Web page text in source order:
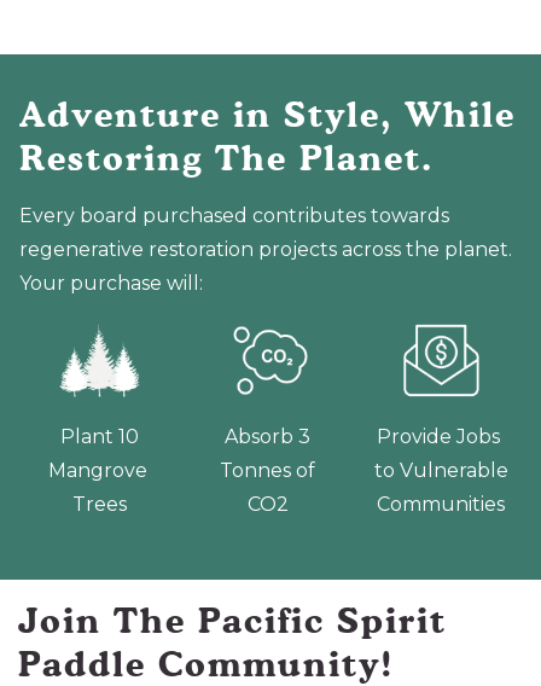
Adventure in Style, While
Restoring The Planet.
Every board purchased contributes towards
regenerative restoration projects across the planet.
Your purchase will:
Plant 10
Mangrove
Trees
Absorb 3
Tonnes of
CO2
Provide Jobs
to Vulnerable
Communities
Join The Pacific Spirit
Paddle Community!